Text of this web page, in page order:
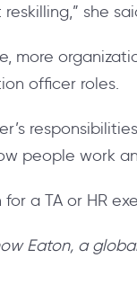
she
more
officer roles.
people work
a TA or HR
Eaton, a